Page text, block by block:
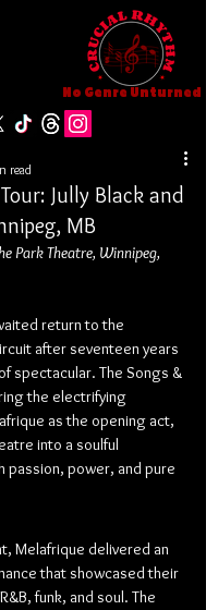
No Genre Unturned
Jully Black and
MB
read
Park Theatre, Winnipeg,
return to the
after seventeen years
spectacular. The Songs &
the electrifying
as the opening act,
into a soulful
passion, power, and pure
Melafrique delivered an
that showcased their
funk, and soul. The